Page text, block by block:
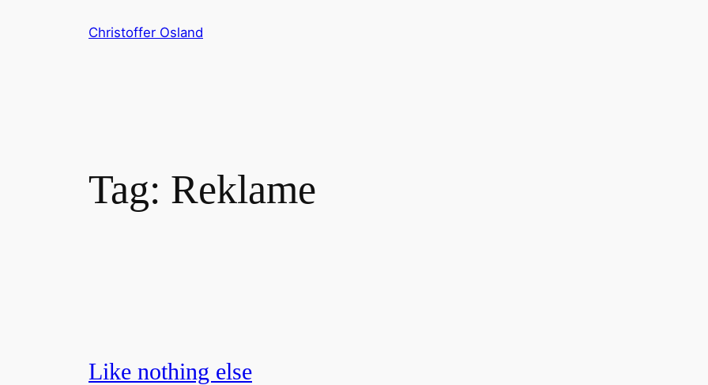
Christoffer Osland
Tag: Reklame
Like nothing else